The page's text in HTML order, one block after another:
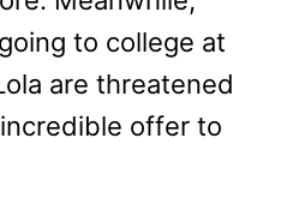
to college at
are threatened
offer to